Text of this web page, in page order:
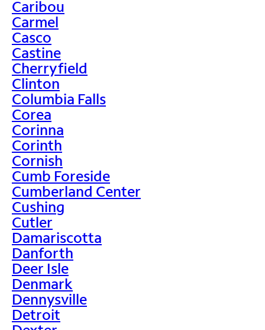
Caribou
Carmel
Casco
Castine
Cherryfield
Clinton
Columbia Falls
Corea
Corinna
Corinth
Cornish
Cumb Foreside
Cumberland Center
Cushing
Cutler
Damariscotta
Danforth
Deer Isle
Denmark
Dennysville
Detroit